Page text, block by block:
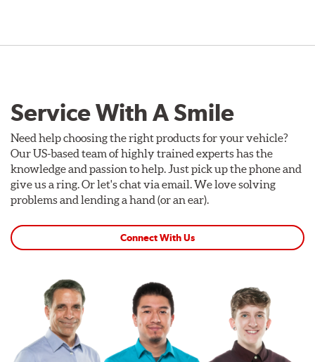
Service With A Smile
Need help choosing the right products for your vehicle?
Our US-based team of highly trained experts has the
knowledge and passion to help. Just pick up the phone and
give us a ring. Or let's chat via email. We love solving
problems and lending a hand (or an ear).
Connect With Us